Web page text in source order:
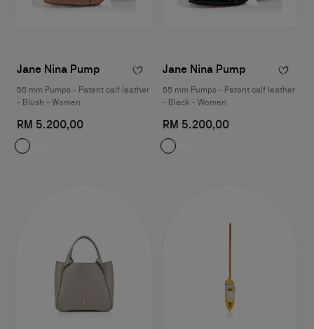
Jane Nina Pump
55 mm Pumps - Patent calf leather
- Blush - Women
RM 5.200,00
Jane Nina Pump
55 mm Pumps - Patent calf leather
- Black - Women
RM 5.200,00